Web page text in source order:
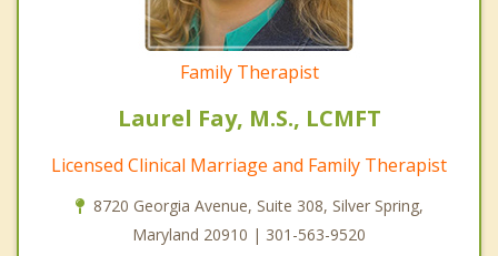
Family Therapist
Laurel Fay, M.S., LCMFT
Licensed Clinical Marriage and Family Therapist
8720 Georgia Avenue, Suite 308, Silver Spring,
Maryland 20910 | 301-563-9520